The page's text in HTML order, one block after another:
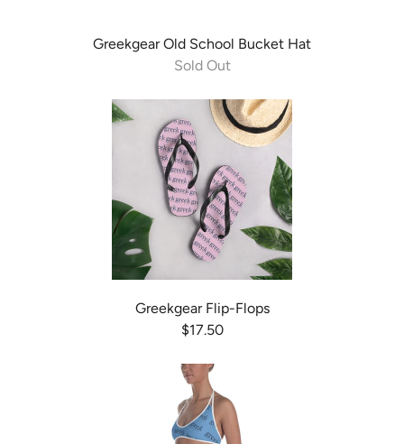
Greekgear Old School Bucket Hat
Sold Out
Greekgear Flip-Flops
$17.50